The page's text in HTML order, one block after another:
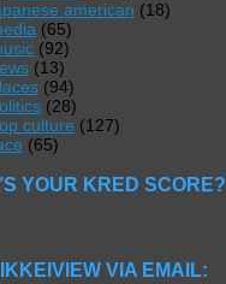
american (18)
(65)
(92)
(13)
(94)
(28)
culture (127)
(65)
YOUR KRED SCORE?
VIA EMAIL: